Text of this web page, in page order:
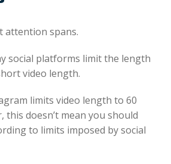
attention spans.
social platforms limit the length
video length.
limits video length to 60
this doesn’t mean you should
to limits imposed by social